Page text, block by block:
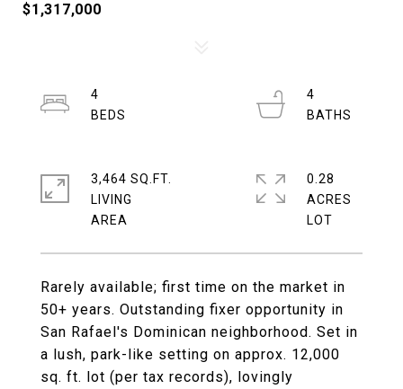
$1,317,000
Rarely available; first time on the market in
50+ years. Outstanding fixer opportunity in
San Rafael's Dominican neighborhood. Set in
a lush, park-like setting on approx. 12,000
sq. ft. lot (per tax records), lovingly
4
4
3,464 SQ.FT.
LIVING
0.28
ACRES